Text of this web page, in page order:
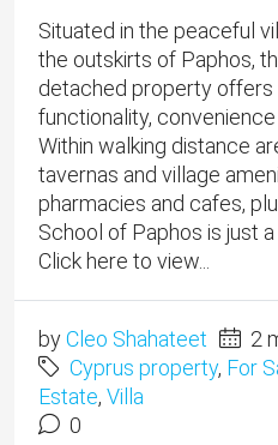
Situated in the peaceful
the outskirts of Paphos,
detached property
functionality,
Within walking distance
tavernas and village
pharmacies and cafes,
School of Paphos is just
Click here to view...
byCleo Shahateet
2
Cyprus property, For
Estate, Villa
0